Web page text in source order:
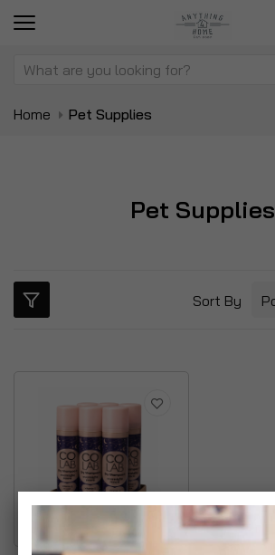
Home Pet Supplies
Pet Supplies
Sort By